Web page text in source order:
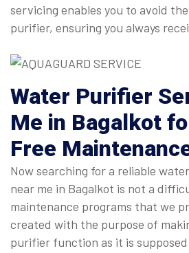
servicing enables you to avoid
purifier, ensuring you always
Water Purifier
Me in Bagalkot
Free
Now searching for a reliable
near me in Bagalkot is not a
maintenance programs that we
created with the purpose of
purifier function as it is